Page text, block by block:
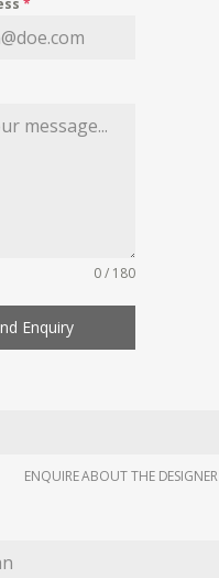
MY WISHLIST
*
0 / 180
Enquiry
ENQUIRE ABOUT THE DESIGNER